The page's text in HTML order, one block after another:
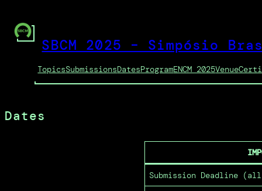
para
SBCM 2025 – Simpósio
TopicsSubmissionsDatesProgramENCM 2025Venue
Dates
Submission Deadline